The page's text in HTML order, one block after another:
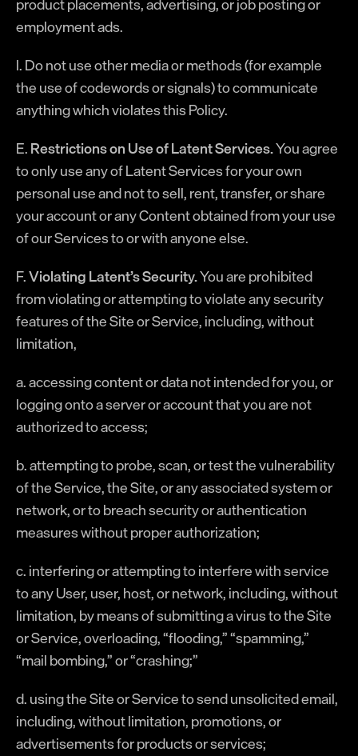
employment ads.
l. Do not use other media or methods (for example
the use of codewords or signals) to communicate
anything which violates this Policy.
E.Restrictions on Use of Latent Services.You agree
to only use any of Latent Services for your own
personal use and not to sell, rent, transfer, or share
your account or any Content obtained from your use
of our Services to or with anyone else.
F.Violating Latent’s Security.You are prohibited
from violating or attempting to violate any security
features of the Site or Service, including, without
limitation,
a. accessing content or data not intended for you, or
logging onto a server or account that you are not
authorized to access;
b. attempting to probe, scan, or test the vulnerability
of the Service, the Site, or any associated system or
network, or to breach security or authentication
measures without proper authorization;
c. interfering or attempting to interfere with service
to any User, user, host, or network, including, without
limitation, by means of submitting a virus to the Site
or Service, overloading, “flooding,” “spamming,”
“mail bombing,” or “crashing;”
d. using the Site or Service to send unsolicited email,
including, without limitation, promotions, or
advertisements for products or services;